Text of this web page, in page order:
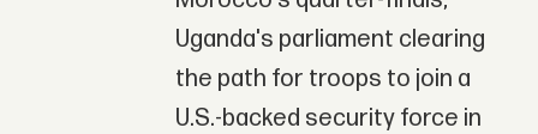
Uganda's parliament clearing
the path for troops to join a
U.S.-backed security force in